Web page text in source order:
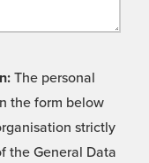
The personal
the form below
strictly
the General Data